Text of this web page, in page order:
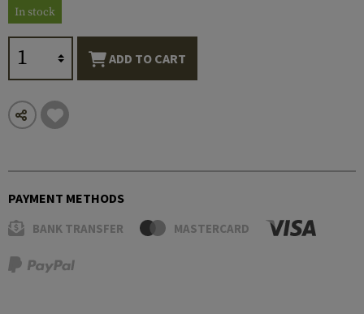
In stock
ADD TO CART
PAYMENT METHODS
BANK TRANSFER MASTERCARD